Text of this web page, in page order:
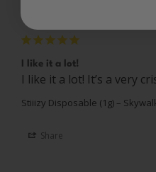
I like it a lot!
I like it a lot! It’s a very
Stiiizy Disposable (1g) –
Share